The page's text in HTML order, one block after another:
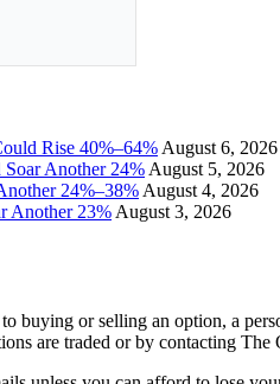
Rise 40%–64% August 6, 2026
Another 24% August 5, 2026
24%–38% August 4, 2026
Another 23% August 3, 2026
buying or selling an option, a
are traded or by contacting